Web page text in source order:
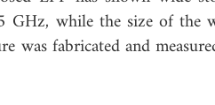
while the size of the
was fabricated and